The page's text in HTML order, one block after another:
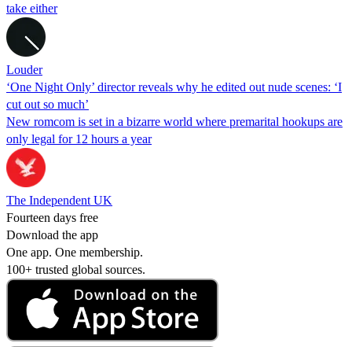
take either
Louder
‘One Night Only’ director reveals why he edited out nude scenes: ‘I
cut out so much’
New romcom is set in a bizarre world where premarital hookups are
only legal for 12 hours a year
The Independent UK
Fourteen days free
Download the app
One app. One membership.
100+ trusted global sources.